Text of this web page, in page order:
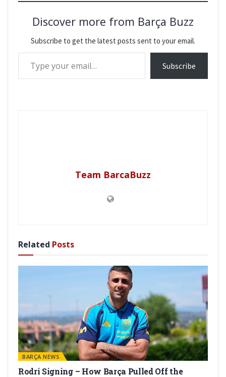
Discover more from Barça Buzz
Subscribe to get the latest posts sent to your email.
Type your email…
Subscribe
Team BarcaBuzz
Related Posts
BARÇA NEWS
Rodri Signing – How Barça Pulled Off the